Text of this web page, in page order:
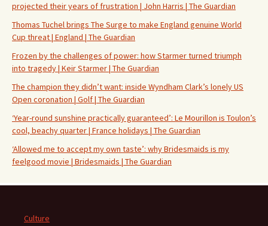
projected their years of frustration | John Harris | The Guardian
Thomas Tuchel brings The Surge to make England genuine World
Cup threat | England | The Guardian
Frozen by the challenges of power: how Starmer turned triumph
into tragedy | Keir Starmer | The Guardian
The champion they didn’t want: inside Wyndham Clark’s lonely US
Open coronation | Golf | The Guardian
‘Year-round sunshine practically guaranteed’: Le Mourillon is Toulon’s
cool, beachy quarter | France holidays | The Guardian
‘Allowed me to accept my own taste’: why Bridesmaids is my
feelgood movie | Bridesmaids | The Guardian
Culture